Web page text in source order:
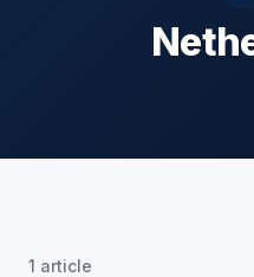
1 article